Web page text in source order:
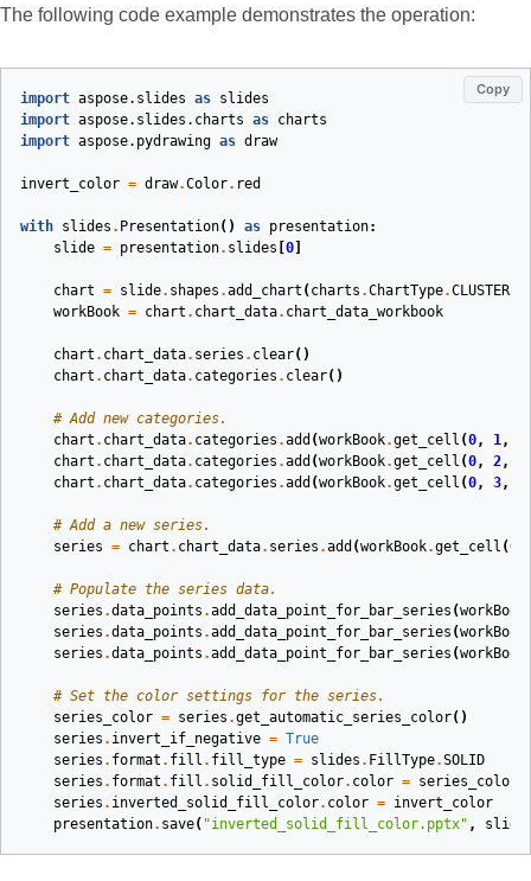
The following code example demonstrates the operation:
Copy
import aspose.slides as slides
import aspose.slides.charts as charts
import aspose.pydrawing as draw
invert_color = draw.Color. red
with slides . Presentation() as presentation:
slide = presentation. slides [0]
chart = slide. shapes .add_chart (charts .ChartType.
workBook = chart . chart_data. chart_data_workbook
chart . chart_data. series . clear()
chart . chart_data. categories . clear()
# Add new categories.
chart . chart_data. categories .add (workBook.get_cell (0, 1 ,
chart . chart_data. categories .add (workBook.get_cell (0, 2,
chart . chart_data. categories .add (workBook.get_cell (0, 3,
# Add a new series.
series = chart . chart_data. series .add (workBook.get_cell (0
# Populate the series data.
series .data_points .add_data_point_for_bar_series (workBook
series .data_points .add_data_point_for_bar_series (workBook
series .data_points .add_data_point_for_bar_series (workBook
# Set the color settings for the series.
series_color = series .get_automatic_series_color()
series . invert_if_negative = True
series . format . fill . fill_type = slides . FillType.SOLID
series . format . fill . solid_fill_color. color = series_color
series . inverted_solid_fill_color. color = invert_color
presentation. save( "inverted_solid_fill_color.pptx" ,